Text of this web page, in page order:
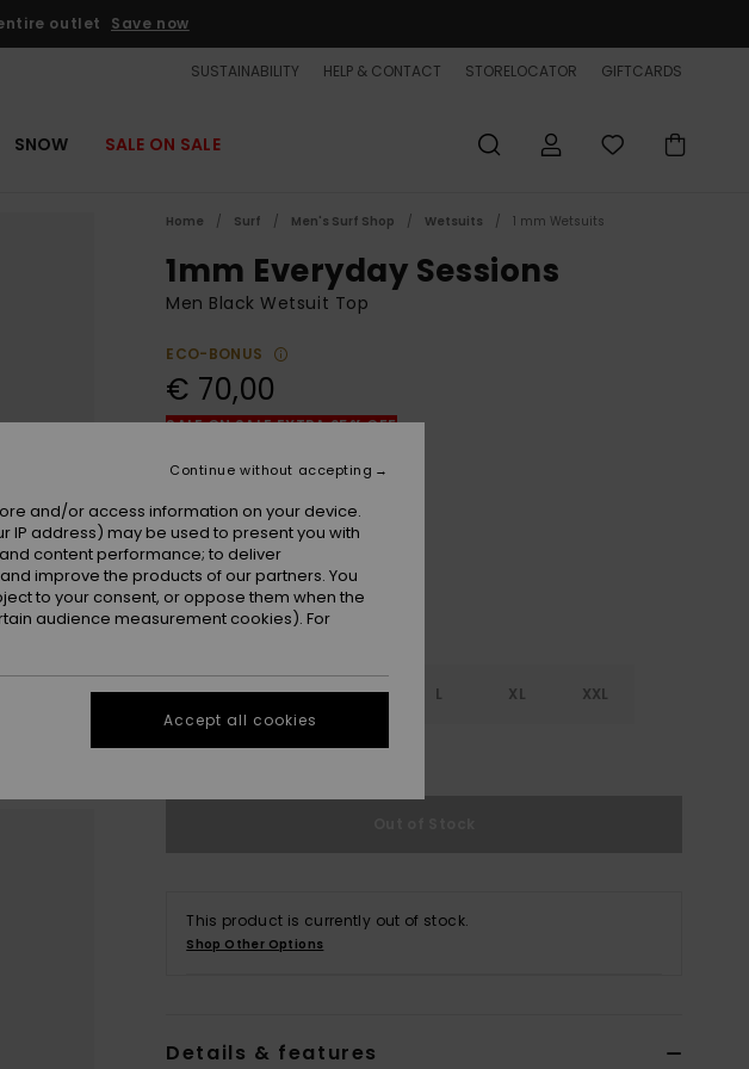
outlet Save now
SUSTAINABILITY HELP & CONTACT STORELOCATOR GIFTCARDS
SNOW SALE ON SALE
Home Surf Men's Surf Shop Wetsuits 1 mm Wetsuits
1mm Everyday Sessions
Men Black Wetsuit Top
ECO-BONUS
€ 70,00
SALE ON SALE EXTRA 25% OFF
XS S M L XL XXL
See Size Guide
This product is currently out of stock.
Shop Other Options
Details & features
and/or access information on your device.
IP address) may be used to present you with
content performance; to deliver
improve the products of our partners. You
to your consent, or oppose them when the
audience measurement cookies). For
Continue without accepting
Accept all cookies